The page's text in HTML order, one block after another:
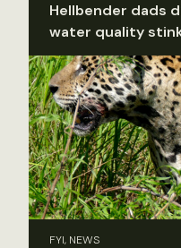
Hellbender dads
water quality
FYI, NEWS